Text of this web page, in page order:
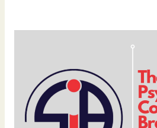
Branding:
Understanding